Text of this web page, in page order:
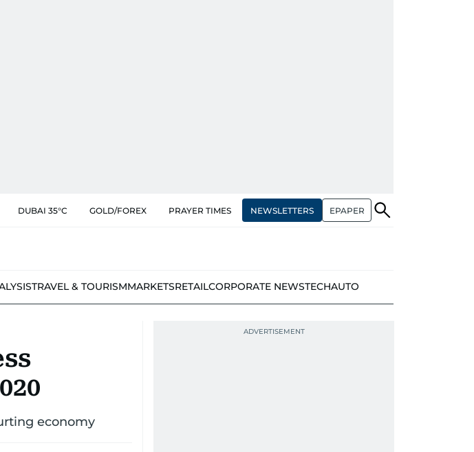
DUBAI 35°C GOLD/FOREX PRAYER TIMES NEWSLETTERS EPAPER
TRAVEL & TOURISMMARKETSRETAILCORPORATE NEWSTECHAUTO
economy